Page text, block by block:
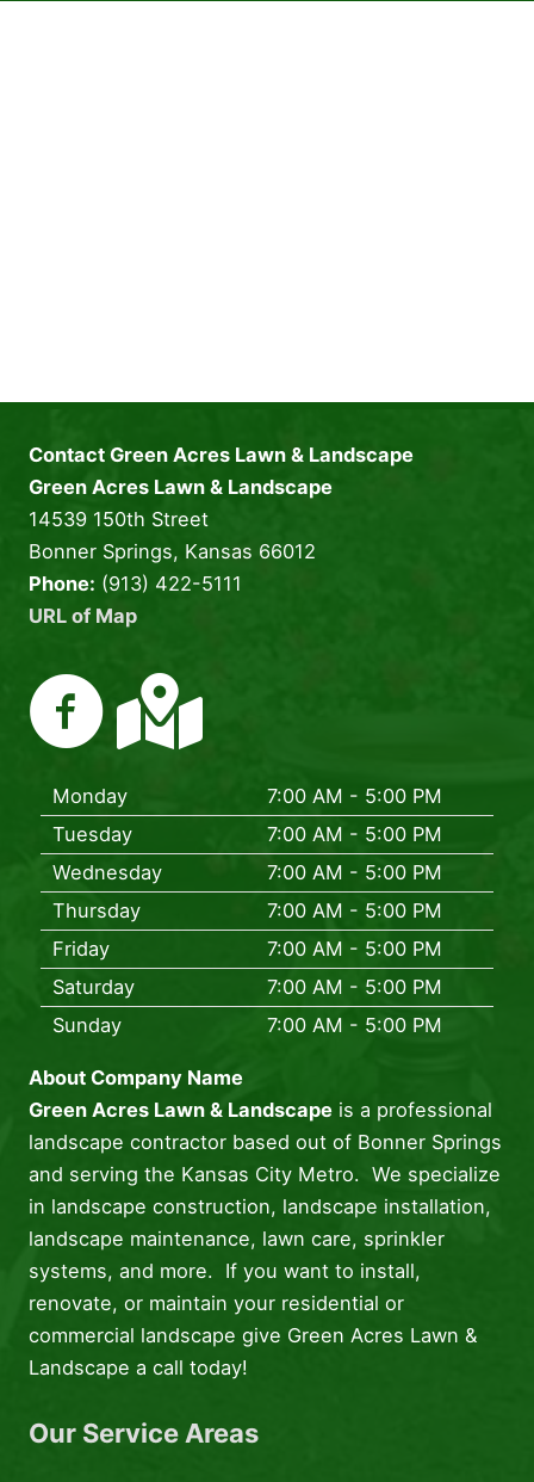
Contact Green Acres Lawn & Landscape
Green Acres Lawn & Landscape
14539 150th Street
Bonner Springs, Kansas 66012
Phone: (913) 422-5111
URL of Map
Monday
7:00 AM - 5:00 PM
Tuesday
7:00 AM - 5:00 PM
Wednesday
7:00 AM - 5:00 PM
Thursday
7:00 AM - 5:00 PM
Friday
7:00 AM - 5:00 PM
Saturday
7:00 AM - 5:00 PM
Sunday
7:00 AM - 5:00 PM
About Company Name
Green Acres Lawn & Landscape is a professional
landscape contractor based out of Bonner Springs
and serving the Kansas City Metro. We specialize
in landscape construction, landscape installation,
landscape maintenance, lawn care, sprinkler
systems, and more. If you want to install,
renovate, or maintain your residential or
commercial landscape give Green Acres Lawn &
Landscape a call today!
Our Service Areas